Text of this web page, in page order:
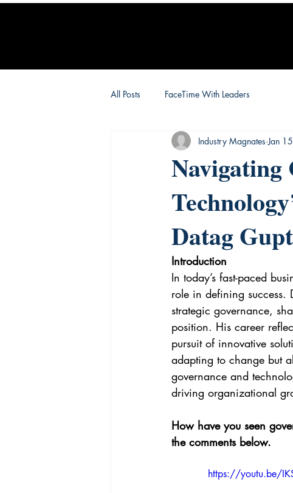
All Posts FaceTime With Leaders
Navigating
Datag
Industry Magnates Jan
Introduction
In today’s fast-paced
role in defining success.
strategic governance,
position. His career
pursuit of innovative
adapting to change but
governance and
driving organizational
How have you seen
the comments below.
https://youtu.be/